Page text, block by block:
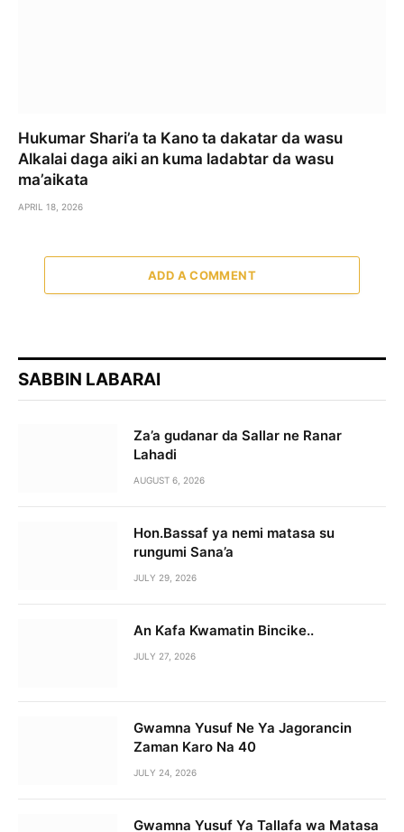
Hukumar Shari’a ta Kano ta dakatar da wasu
Alkalai daga aiki an kuma ladabtar da wasu
ma’aikata
APRIL 18, 2026
ADD A COMMENT
SABBIN LABARAI
Za’a gudanar da Sallar ne Ranar
Lahadi
AUGUST 6, 2026
Hon.Bassaf ya nemi matasa su
rungumi Sana’a
JULY 29, 2026
An Kafa Kwamatin Bincike..
JULY 27, 2026
Gwamna Yusuf Ne Ya Jagorancin
Zaman Karo Na 40
JULY 24, 2026
Gwamna Yusuf Ya Tallafa wa Matasa